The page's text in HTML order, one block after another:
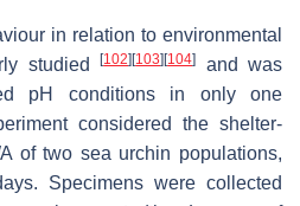
in relation to environmental
studied[102] [103] [104]
and was
pH conditions in only one
considered the shelter-
of two sea urchin populations,
Specimens were collected